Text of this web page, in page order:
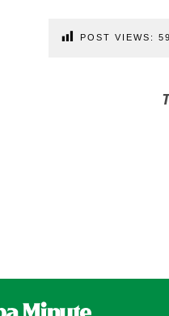
POST VIEWS: